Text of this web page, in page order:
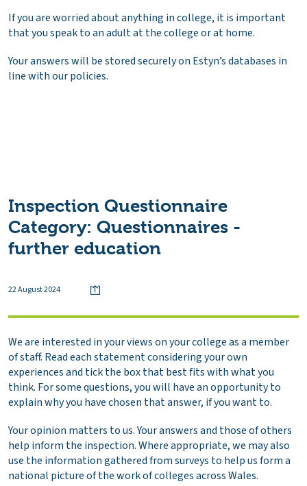
If you are worried about anything in college, it is important
that you speak to an adult at the college or at home.
Your answers will be stored securely on Estyn’s databases in
line with our policies.
Inspection Questionnaire
Category: Questionnaires -
further education
22 August 2024
We are interested in your views on your college as a member
of staff. Read each statement considering your own
experiences and tick the box that best fits with what you
think. For some questions, you will have an opportunity to
explain why you have chosen that answer, if you want to.
Your opinion matters to us. Your answers and those of others
help inform the inspection. Where appropriate, we may also
use the information gathered from surveys to help us form a
national picture of the work of colleges across Wales.